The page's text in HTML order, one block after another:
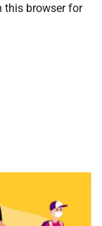
this browser for